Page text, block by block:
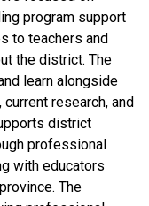
program support
to teachers and
the district. The
learn alongside
research, and
district
professional
with educators
The